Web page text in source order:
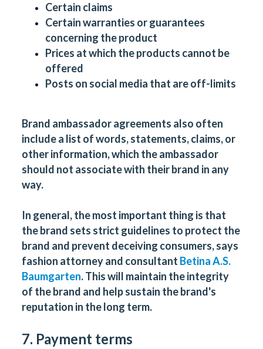
Certain claims
Certain warranties or guarantees
concerning the product
Prices at which the products cannot be
offered
Posts on social media that are off-limits
Brand ambassador agreements also often
include a list of words, statements, claims, or
other information, which the ambassador
should not associate with their brand in any
way.
In general, the most important thing is that
the brand sets strict guidelines to protect the
brand and prevent deceiving consumers, says
fashion attorney and consultant Betina A.S.
Baumgarten. This will maintain the integrity
of the brand and help sustain the brand's
reputation in the long term.
7. Payment terms